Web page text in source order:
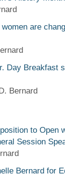
are
Day Breakfast
Bernard
to Open
Session
Bernard for